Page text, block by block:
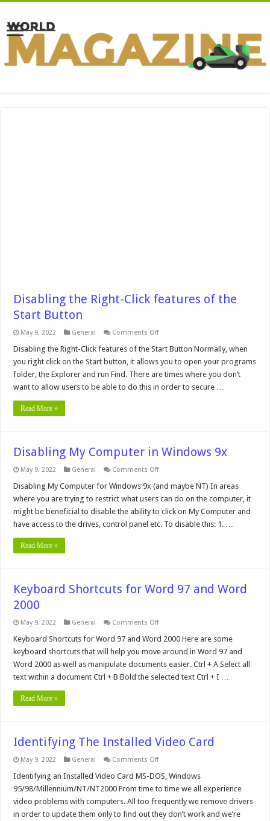
Disabling the Right-Click features of the
Start Button
May 9, 2022 General Comments Offon
the
Click
features
of
the
Disabling the Right-Click features of the Start Button Normally, when
you right click on the Start button, it allows you to open your programs
folder, the Explorer and run Find. There are times where you don’t
want to allow users to be able to do this in order to secure …
Read More »
Disabling My Computer in Windows 9x
May 9, 2022 General Comments Offon
My
Computer
in
Windows
9x
Disabling My Computer for Windows 9x (and maybe NT) In areas
where you are trying to restrict what users can do on the computer, it
might be beneficial to disable the ability to click on My Computer and
have access to the drives, control panel etc. To disable this: 1. …
Read More »
Keyboard Shortcuts for Word 97 and Word
2000
May 9, 2022 General Comments Offon
Shortcuts
Word
97
and
Word
Keyboard Shortcuts for Word 97 and Word 2000 Here are some
keyboard shortcuts that will help you move around in Word 97 and
Word 2000 as well as manipulate documents easier. Ctrl + A Select all
text within a document Ctrl + B Bold the selected text Ctrl + I …
Read More »
Identifying The Installed Video Card
May 9, 2022 General Comments Offon
The
Installed
Video
Card
Identifying an Installed Video Card MS-DOS, Windows
95/98/Millennium/NT/NT2000 From time to time we all experience
video problems with computers. All too frequently we remove drivers
in order to update them only to find out they don’t work and we’re